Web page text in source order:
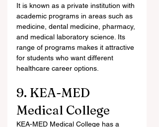
It is known as a private institution with
academic programs in areas such as
medicine, dental medicine, pharmacy,
and medical laboratory science. Its
range of programs makes it attractive
for students who want different
healthcare career options.
9. KEA-MED
Medical College
KEA-MED Medical College has a